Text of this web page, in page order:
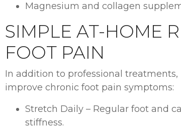
Magnesium and collagen
SIMPLE AT-HOME
FOOT PAIN
In addition to professional
improve chronic foot pain symptoms:
Stretch Daily – Regular foot and
stiffness.